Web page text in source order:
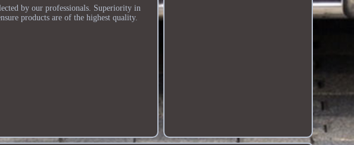
by our professionals. Superiority in
products are of the highest quality.